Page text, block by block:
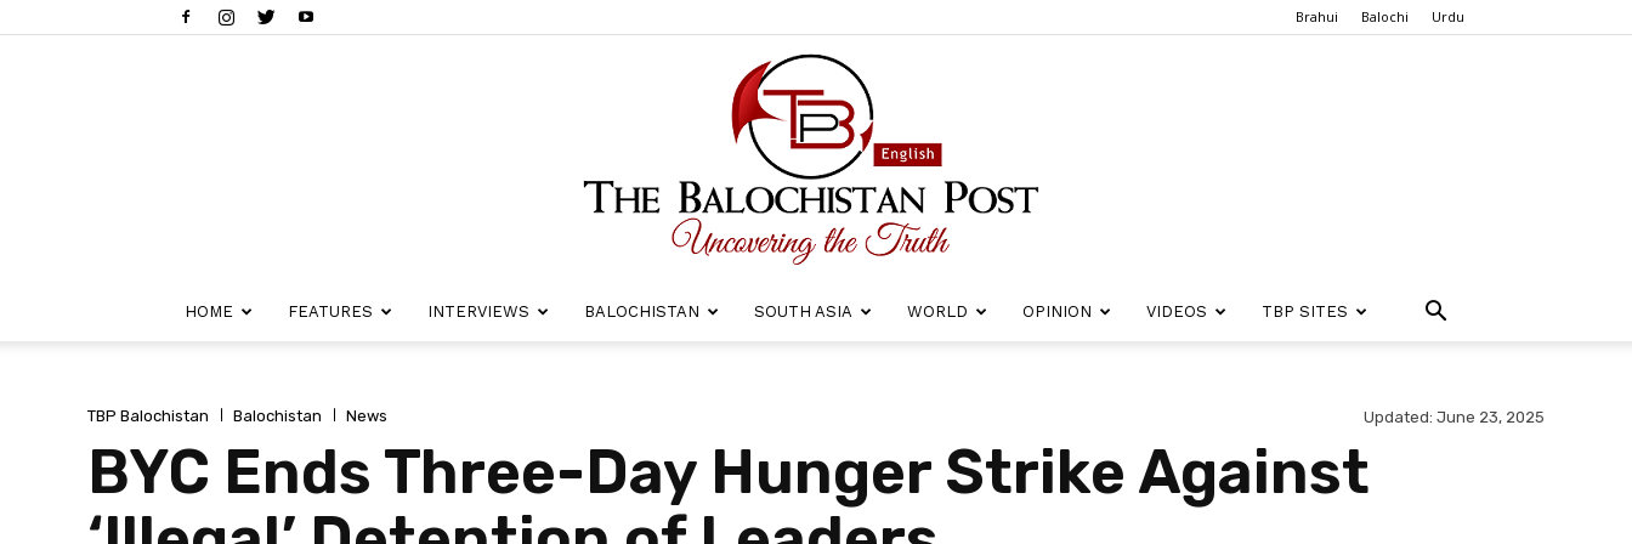
Brahui Balochi Urdu
Balochistan
HOME FEATURES INTERVIEWS BALOCHISTAN SOUTH ASIA WORLD OPINION VIDEOS TBP SITES
TBP Balochistan Balochistan News Updated: June 23, 2025
BYC Ends Three-Day Hunger Strike Against